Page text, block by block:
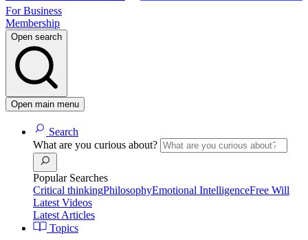
For Business
Membership
Open search
Open main menu
Search
What are you curious about?
Popular Searches
Critical thinkingPhilosophyEmotional IntelligenceFree Will
Latest Videos
Latest Articles
Topics